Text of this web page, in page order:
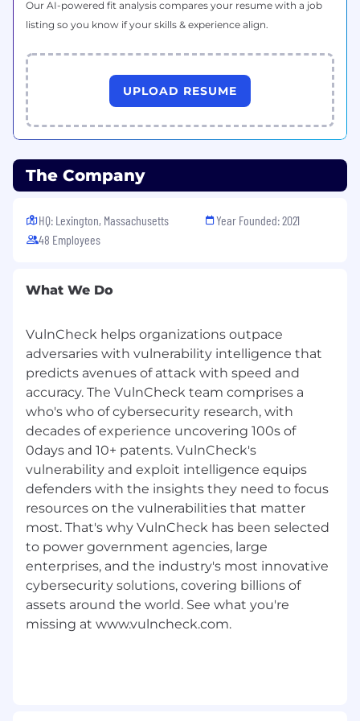
What We Offer
We believe people do their best work when
VulnCheck offers benefits designed to meet a
wide range of needs and lifestyles:
Benefits and Perks
Unlimited PTO
Comprehensive healthcare coverage
Generous paid parental leave
flexibility
Expense reimbursement for Cell Phone &
coaching, and learning resources
Why Join Us
Built on over two decades of cybersecurity
experience, our team of experts understands
the intricacies of vulnerabilities, their
exploitation in the wild, and how to leverage
this data to build more effective cybersecurity
products that produce better outcomes for
organizations.
VulnCheck gives organizations a tactical
advantage by providing best-in-class exploit &
vulnerability intelligence information. We have
a sense of duty to protect the critical
infrastructure we rely on including medical
devices, power grids and telecommunication
networks. We were founded in 2021 in
Lexington, Massachusetts.
Our AI-powered fit analysis compares your resume with a job
listing so you know if your skills & experience align.
UPLOAD RESUME
The Company
HQ: Lexington, Massachusetts
48 Employees
Year Founded: 2021
What We Do
VulnCheck helps organizations outpace
adversaries with vulnerability intelligence that
predicts avenues of attack with speed and
accuracy. The VulnCheck team comprises a
who's who of cybersecurity research, with
decades of experience uncovering 100s of
0days and 10+ patents. VulnCheck's
vulnerability and exploit intelligence equips
defenders with the insights they need to focus
resources on the vulnerabilities that matter
most. That's why VulnCheck has been selected
to power government agencies, large
enterprises, and the industry's most innovative
cybersecurity solutions, covering billions of
assets around the world. See what you're
missing at www.vulncheck.com.